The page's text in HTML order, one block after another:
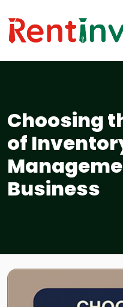
Choosing
of
Business